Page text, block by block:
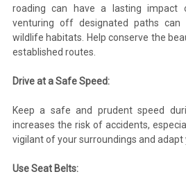
roading can have a lasting impact
venturing off designated paths can
wildlife habitats. Help conserve the
established routes.
Drive at a Safe Speed:
Keep a safe and prudent speed
increases the risk of accidents,
vigilant of your surroundings and adapt
Use Seat Belts: